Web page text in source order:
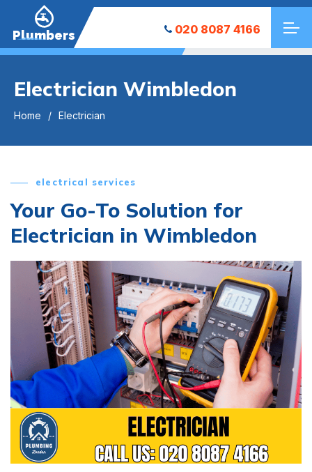
Plumbers 020 8087 4166
Electrician Wimbledon
Home Electrician
electrical services
Your Go-To Solution for
Electrician in Wimbledon